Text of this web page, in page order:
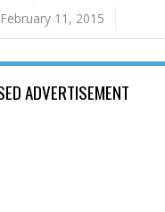
February 11, 2015
ADVERTISEMENT